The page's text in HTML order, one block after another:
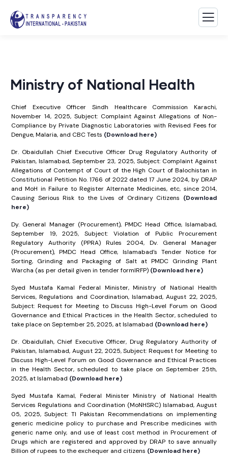
Ministry of National Health
Chief Executive Officer Sindh Healthcare Commission Karachi,
November 14, 2025, Subject: Complaint Against Allegations of Non-
Compliance by Private Diagnostic Laboratories with Revised Fees for
Dengue, Malaria, and CBC Tests (Download here)
Dr. Obaidullah Chief Executive Officer Drug Regulatory Authority of
Pakistan, Islamabad, September 23, 2025, Subject: Complaint Against
Allegations of Contempt of Court of the High Court of Balochistan in
Constitutional Petition No. 1766 of 2022 dated 17 June 2024, by DRAP
and MoH in Failure to Register Alternate Medicines, etc, since 2014,
Causing Serious Risk to the Lives of Ordinary Citizens (Download
here)
Dy. General Manager (Procurement), PMDC Head Office, Islamabad,
September 19, 2025, Subject: Violation of Public Procurement
Regulatory Authority (PPRA) Rules 2004, Dv. General Manager
(Procurement), PMDC Head Office, Islamabad’s Tender Notice for
Sorting, Grinding and Packaging of Salt at PMDC Grinding Plant
Warcha (as per detail given in tender formIRFP) (Download here)
Syed Mustafa Kamal Federal Minister, Ministry of National Health
Services, Regulations and Coordination, Islamabad, August 22, 2025,
Subject: Request for Meeting to Discuss High-Level Forum on Good
Governance and Ethical Practices in the Health Sector, scheduled to
take place on September 25, 2025, at Islamabad (Download here)
Dr. Obaidullah, Chief Executive Officer, Drug Regulatory Authority of
Pakistan, Islamabad, August 22, 2025, Subject: Request for Meeting to
Discuss High-Level Forum on Good Governance and Ethical Practices
in the Health Sector, scheduled to take place on September 25th,
2025, at Islamabad (Download here)
Syed Mustafa Kamal, Federal Minister Ministry of National Health
Services Regulations and Coordination (MoNHSRC) Islamabad, August
05, 2025, Subject: TI Pakistan Recommendations on implementing
generic medicine policy to purchase and Prescribe medicines with
generic name only, and use of least cost method in Procurement of
Drugs which are registered and approved by DRAP to save annually
Billion of rupees to the exchequer and citizens (Download here)